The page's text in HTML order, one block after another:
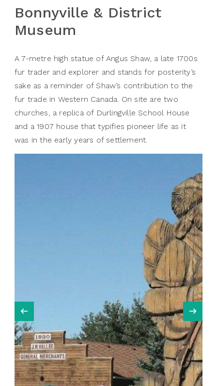
Bonnyville & District
Museum
A 7-metre high statue of Angus Shaw, a late 1700s
fur trader and explorer and stands for posterity’s
sake as a reminder of Shaw’s contribution to the
fur trade in Western Canada. On site are two
churches, a replica of Durlingville School House
and a 1907 house that typifies pioneer life as it
was in the early years of settlement.